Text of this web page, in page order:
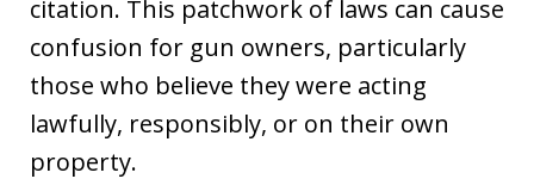
citation. This patchwork of laws can cause
confusion for gun owners, particularly
those who believe they were acting
lawfully, responsibly, or on their own
property.